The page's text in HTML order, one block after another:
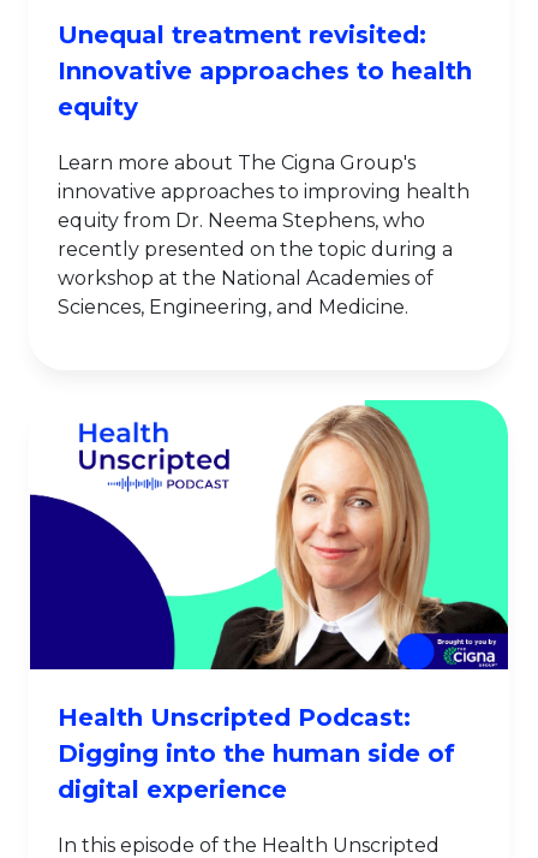
Unequal treatment revisited:
Innovative approaches to health
equity
Learn more about The Cigna Group's
innovative approaches to improving health
equity from Dr. Neema Stephens, who
recently presented on the topic during a
workshop at the National Academies of
Sciences, Engineering, and Medicine.
Health Unscripted Podcast:
Digging into the human side of
digital experience
In this episode of the Health Unscripted